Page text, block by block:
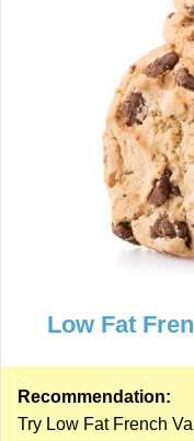
Low Fat
Recommendation:
Try Low Fat French